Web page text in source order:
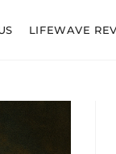
LIFEWAVE